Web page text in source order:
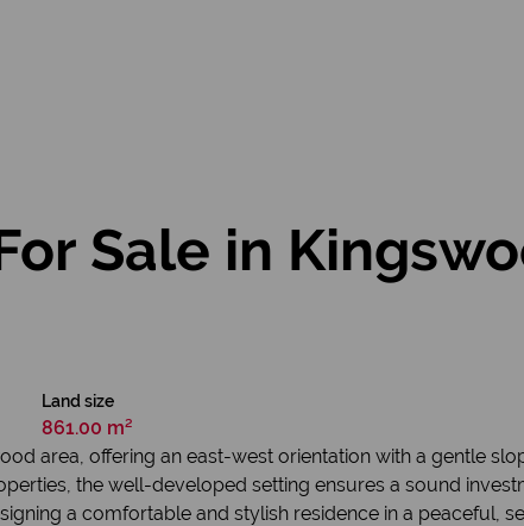
Sale in
Land size
861.00 m²
area, offering an east-west orientation with a gentle
the well-developed setting ensures a sound
a comfortable and stylish residence in a peaceful,